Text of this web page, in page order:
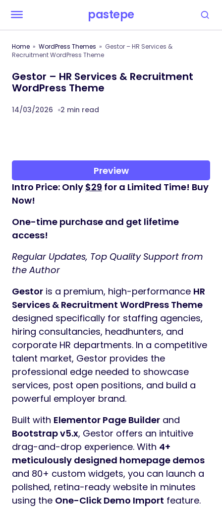
pastepe
Home WordPress Themes
Gestor – HR Services &
Recruitment WordPress Theme
Gestor – HR Services & Recruitment
WordPress Theme
14/03/2026 2 min read
Preview
Intro Price: Only$29 for a Limited Time! Buy